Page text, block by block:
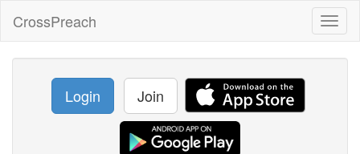
CrossPreach
Login Join